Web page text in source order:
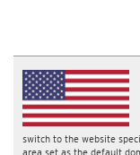
switch to the website
area set as the default